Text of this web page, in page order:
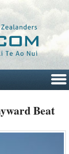
Beat